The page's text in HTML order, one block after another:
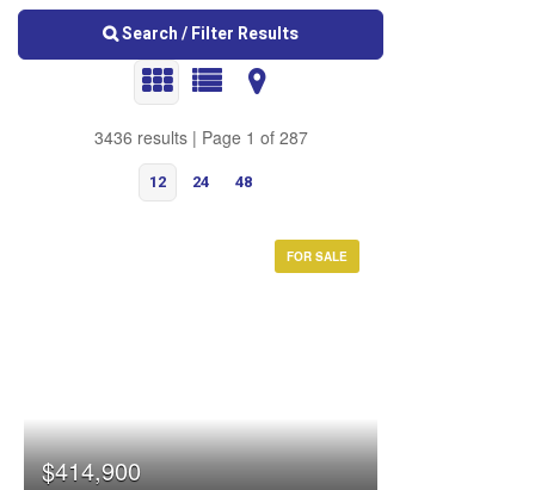
Search / Filter Results
3436 results | Page 1 of 287
12 24 48
FOR SALE
$414,900